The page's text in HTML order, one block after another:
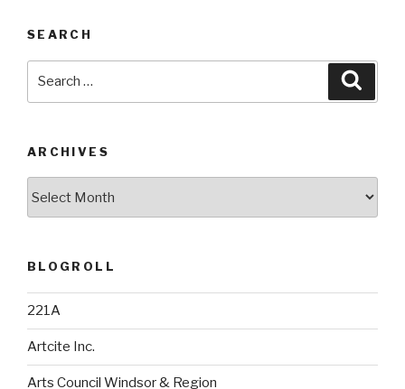
SEARCH
ARCHIVES
BLOGROLL
221A
Artcite Inc.
Arts Council Windsor & Region